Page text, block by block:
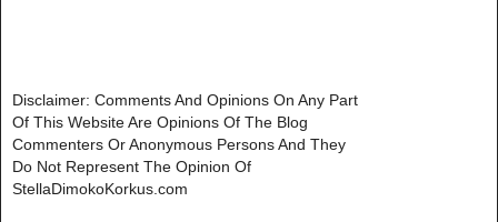
Disclaimer: Comments And Opinions On Any Part
Of This Website Are Opinions Of The Blog
Commenters Or Anonymous Persons And They
Do Not Represent The Opinion Of
StellaDimokoKorkus.com